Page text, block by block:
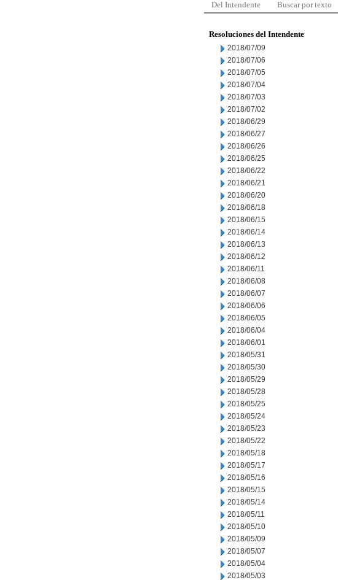
Del Intendente Buscar por texto
Resoluciones del Intendente
2018/07/09
2018/07/06
2018/07/05
2018/07/04
2018/07/03
2018/07/02
2018/06/29
2018/06/27
2018/06/26
2018/06/25
2018/06/22
2018/06/21
2018/06/20
2018/06/18
2018/06/15
2018/06/14
2018/06/13
2018/06/12
2018/06/11
2018/06/08
2018/06/07
2018/06/06
2018/06/05
2018/06/04
2018/06/01
2018/05/31
2018/05/30
2018/05/29
2018/05/28
2018/05/25
2018/05/24
2018/05/23
2018/05/22
2018/05/18
2018/05/17
2018/05/16
2018/05/15
2018/05/14
2018/05/11
2018/05/10
2018/05/09
2018/05/07
2018/05/04
2018/05/03